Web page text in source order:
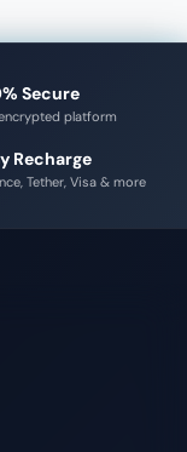
Secure
platform
Recharge
Tether, Visa & more